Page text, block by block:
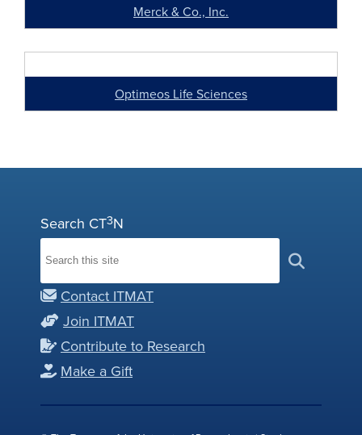
Merck & Co., Inc.
Optimeos Life Sciences
Search CT3N
Contact ITMAT
Join ITMAT
Contribute to Research
Make a Gift